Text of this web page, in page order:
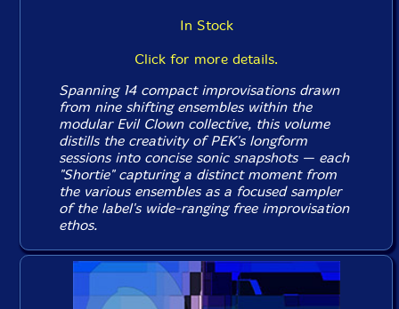
In Stock
Click for more details.
Spanning 14 compact improvisations drawn
from nine shifting ensembles within the
modular Evil Clown collective, this volume
distills the creativity of PEK's longform
sessions into concise sonic snapshots — each
"Shortie" capturing a distinct moment from
the various ensembles as a focused sampler
of the label's wide-ranging free improvisation
ethos.